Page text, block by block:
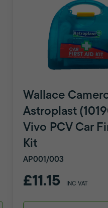
Wallace
Astroplast
Vivo PCV Car
Kit
AP001/003
£11.15 INC VAT